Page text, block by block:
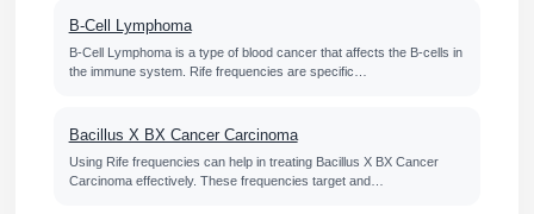
B-Cell Lymphoma
B-Cell Lymphoma is a type of blood cancer that affects the B-cells in
the immune system. Rife frequencies are specific…
Bacillus X BX Cancer Carcinoma
Using Rife frequencies can help in treating Bacillus X BX Cancer
Carcinoma effectively. These frequencies target and…